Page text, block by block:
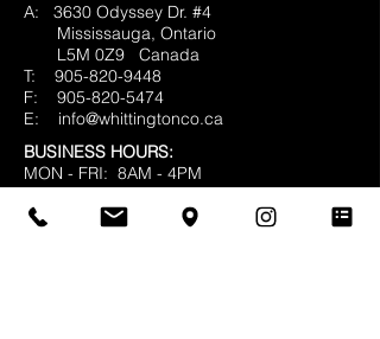
A: 3630 Odyssey Dr. #4
Mississauga, Ontario
L5M 0Z9
Canada
T: 905-820-9448
F: 905-820-5474
E: info@whittingtonco.ca
BUSINESS HOURS:
MON - FRI: 8AM - 4PM